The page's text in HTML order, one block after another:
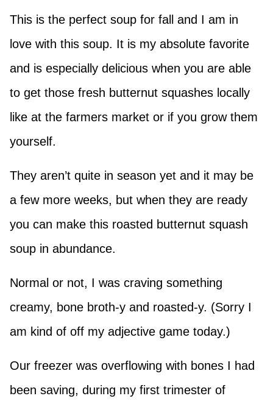
This is the perfect soup for fall and I am in
love with this soup. It is my absolute favorite
and is especially delicious when you are able
to get those fresh butternut squashes locally
like at the farmers market or if you grow them
yourself.
They aren’t quite in season yet and it may be
a few more weeks, but when they are ready
you can make this roasted butternut squash
soup in abundance.
Normal or not, I was craving something
creamy, bone broth-y and roasted-y. (Sorry I
am kind of off my adjective game today.)
Our freezer was overflowing with bones I had
been saving, during my first trimester of